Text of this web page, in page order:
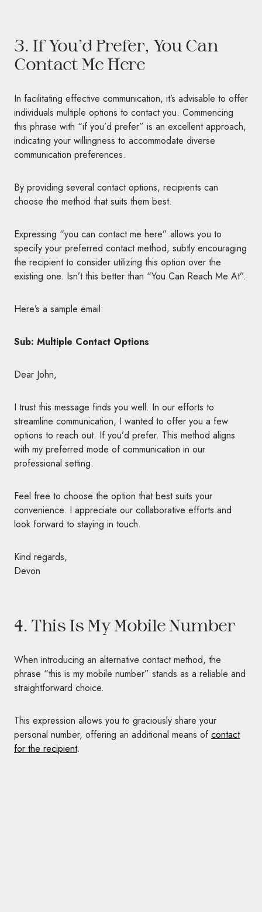
3. If You’d Prefer, You Can
Contact Me Here
In facilitating effective communication, it’s advisable to offer
individuals multiple options to contact you. Commencing
this phrase with “if you’d prefer” is an excellent approach,
indicating your willingness to accommodate diverse
communication preferences.
By providing several contact options, recipients can
choose the method that suits them best.
Expressing “you can contact me here” allows you to
specify your preferred contact method, subtly encouraging
the recipient to consider utilizing this option over the
existing one. Isn’t this better than “You Can Reach Me At”.
Here’s a sample email:
Sub: Multiple Contact Options
Dear John,
I trust this message finds you well. In our efforts to
streamline communication, I wanted to offer you a few
options to reach out. If you’d prefer. This method aligns
with my preferred mode of communication in our
professional setting.
Feel free to choose the option that best suits your
convenience. I appreciate our collaborative efforts and
look forward to staying in touch.
Kind regards,
Devon
4. This Is My Mobile Number
When introducing an alternative contact method, the
phrase “this is my mobile number” stands as a reliable and
straightforward choice.
This expression allows you to graciously share your
personal number, offering an additional means ofcontact
for the recipient.